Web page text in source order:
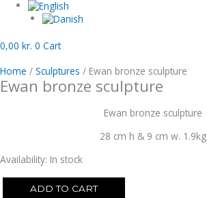
0,00 kr. 0 Cart
Home / Sculptures / Ewan bronze sculpture
Ewan bronze sculpture
Ewan bronze sculpture
28 cm h & 9 cm w. 1.9kg
Availability: In stock
ADD TO CART